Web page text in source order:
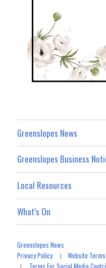
Greenslopes News
Greenslopes Business
Local Resources
What’s On
Greenslopes News
Privacy Policy|Website
Terms For Social Media